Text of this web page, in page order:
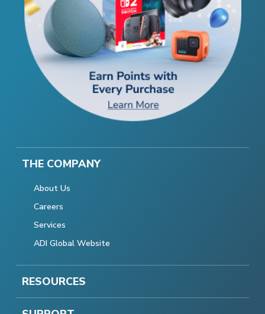
THE COMPANY
About Us
Careers
Services
ADI Global Website
RESOURCES